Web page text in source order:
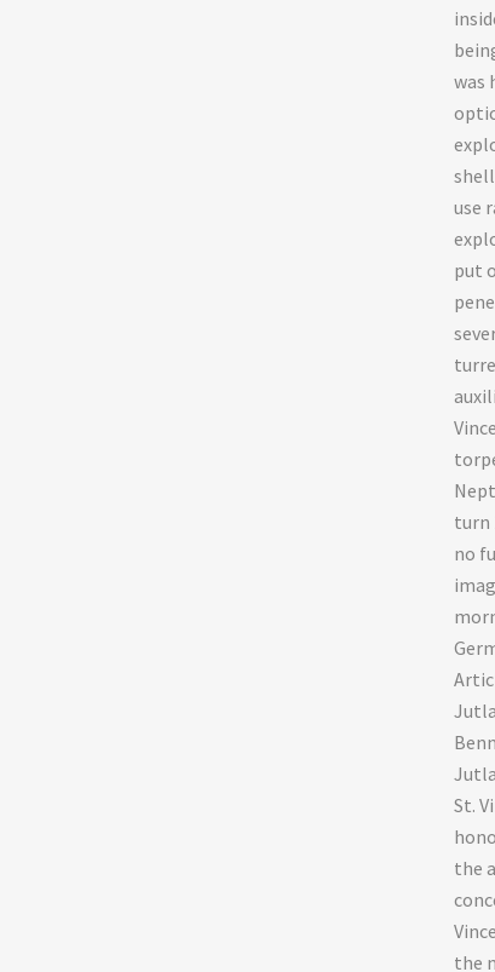
was
use
put
turn
no
St.
the
the